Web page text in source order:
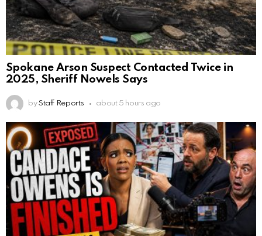
Spokane Arson Suspect Contacted Twice in
2025, Sheriff Nowels Says
by Staff Reports about 5 hours ago